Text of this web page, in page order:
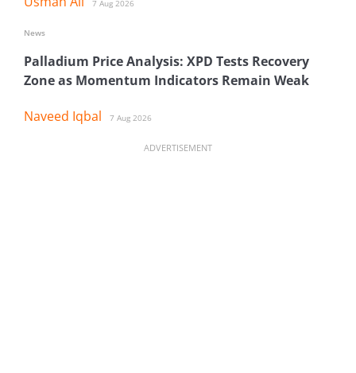
7 Aug 2026
Palladium Price Analysis: XPD Tests Recovery
Zone as Momentum Indicators Remain Weak
Naveed Iqbal 7 Aug 2026
News
ADVERTISEMENT